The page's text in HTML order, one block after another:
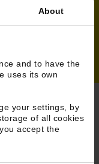
About
and to have the
uses its own
your settings, by
of all cookies
accept the